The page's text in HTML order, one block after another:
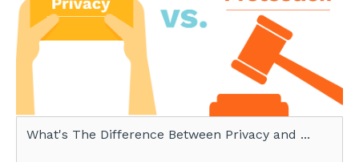
What's The Difference Between Privacy and ...